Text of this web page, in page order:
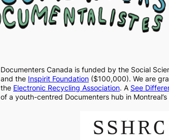
Documenters Canada is funded by the Social
and the Inspirit Foundation ($100,000). We are
the Electronic Recycling Association. A See
of a youth-centred Documenters hub in